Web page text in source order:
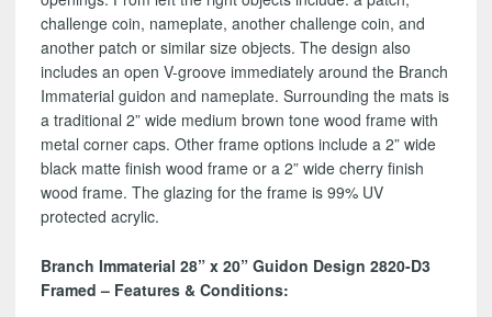
challenge coin, nameplate, another challenge coin, and
another patch or similar size objects. The design also
includes an open V-groove immediately around the Branch
Immaterial guidon and nameplate. Surrounding the mats is
a traditional 2” wide medium brown tone wood frame with
metal corner caps. Other frame options include a 2” wide
black matte finish wood frame or a 2” wide cherry finish
wood frame. The glazing for the frame is 99% UV
protected acrylic.
Branch Immaterial 28” x 20” Guidon Design 2820-D3
Framed – Features & Conditions: